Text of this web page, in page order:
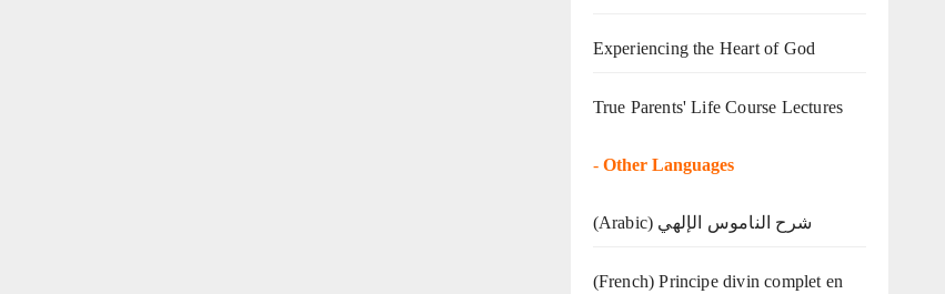
Experiencing the Heart of God
True Parents' Life Course Lectures
- Other Languages
(Arabic) شرح الناموس الإلهي
(French) Principe divin complet en